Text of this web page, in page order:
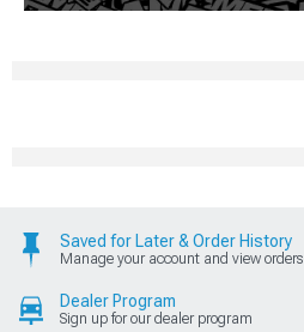
Saved for Later & Order History
Manage your account and view orders
Dealer Program
Sign up for our dealer program